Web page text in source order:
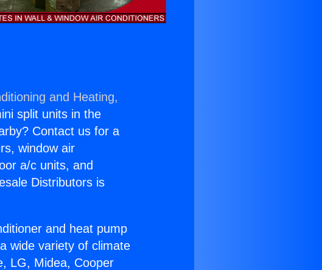
and Heating,
split units in the
Contact us for a
window air
a/c units, and
Distributors is
and heat pump
wide variety of climate
LG, Midea, Cooper